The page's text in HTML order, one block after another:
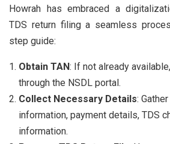
Howrah has embraced a
TDS return filing a seamless
step guide:
Obtain TAN: If not already
through the NSDL portal.
Collect Necessary Details:
information, payment details, TDS
information.